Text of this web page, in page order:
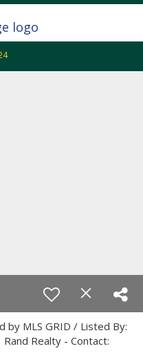
by MLS GRID / Listed By:
Realty - Contact: